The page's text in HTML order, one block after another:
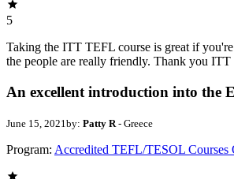
5
Taking the ITT TEFL course is great if
the people are really friendly. Thank you
An excellent introduction into the
June 15, 2021 by: Patty R - Greece
Program: Accredited TEFL/TESOL Courses